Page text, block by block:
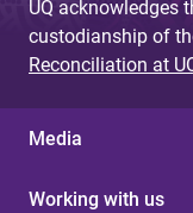
UQ acknowledges
custodianship of
Reconciliation at
Media
Working with us